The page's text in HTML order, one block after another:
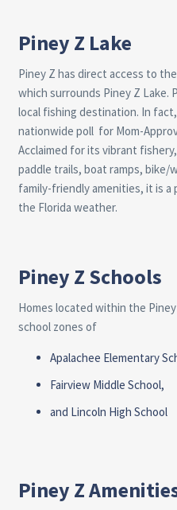
Piney Z Lake
Piney Z has direct access to
which surrounds Piney Z Lake.
local fishing destination. In
nationwide pollfor Mom-
Acclaimed for its vibrant
paddle trails, boat ramps, bike/
family-friendly amenities, it is
the Florida weather.
Piney Z Schools
Homes located within the
school zones of
Apalachee Elementary
Fairview Middle School,
and Lincoln High School
Piney Z